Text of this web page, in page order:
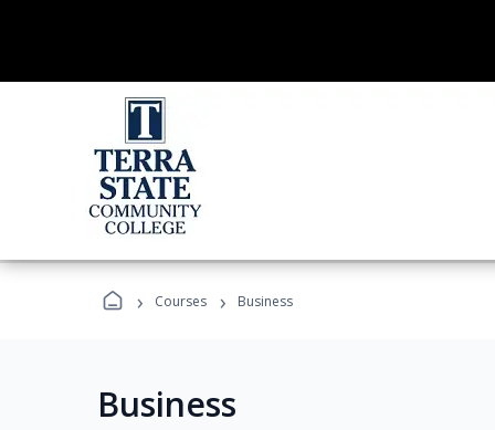
› Courses › Business
Business